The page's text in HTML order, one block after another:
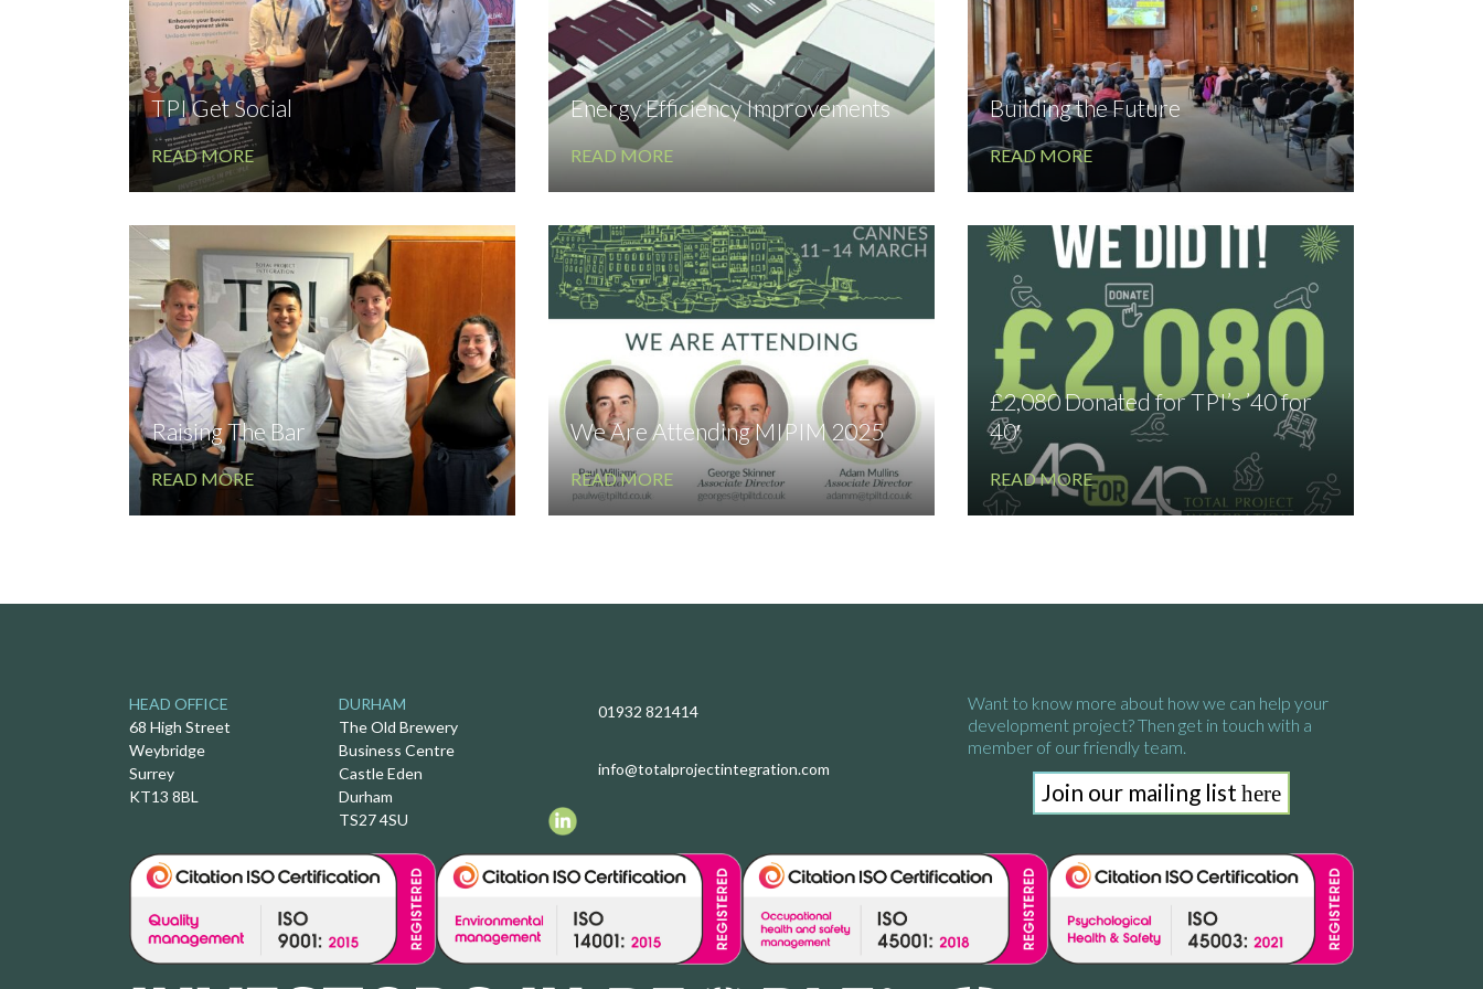
TPI Get Social
READ MORE
Energy Efficiency Improvements
READ MORE
Building the Future
READ MORE
Raising The Bar
READ MORE
We Are Attending MIPIM 2025
READ MORE
£2,080 Donated for TPI’s ’40 for
40′
READ MORE
HEAD OFFICE
68 High Street
Weybridge
Surrey
KT13 8BL
DURHAM
The Old Brewery
Business Centre
Castle Eden
Durham
TS27 4SU
01932 821414
info@totalprojectintegration.com
Want to know more about how we can help your
development project?Then get in touch with a
member of our friendly team.
Join our mailing list here